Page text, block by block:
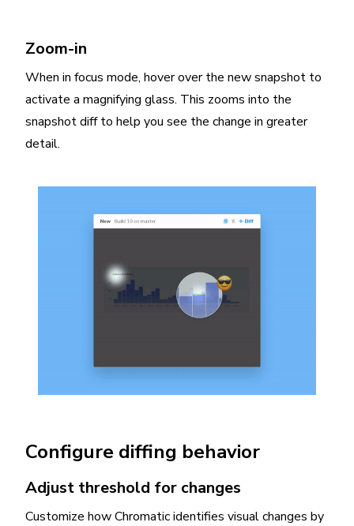
Zoom-in
When in focus mode, hover over the new snapshot to
activate a magnifying glass. This zooms into the
snapshot diff to help you see the change in greater
detail.
Configure diffing behavior
Adjust threshold for changes
Customize how Chromatic identifies visual changes by